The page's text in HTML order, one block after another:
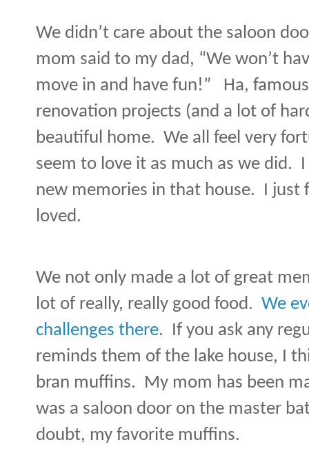
We didn’t care about the saloon
mom said to my dad, “We won’t
move in and have fun!”
Ha,
renovation projects (and a lot of
beautiful home. We all feel very
seem to love it as much as we did.
new memories in that house. I just
loved.
We not only made a lot of great
lot of really, really good food. We
challenges there. If you ask any
reminds them of the lake house, I
bran muffins. My mom has been
was a saloon door on the master
doubt, my favorite muffins.